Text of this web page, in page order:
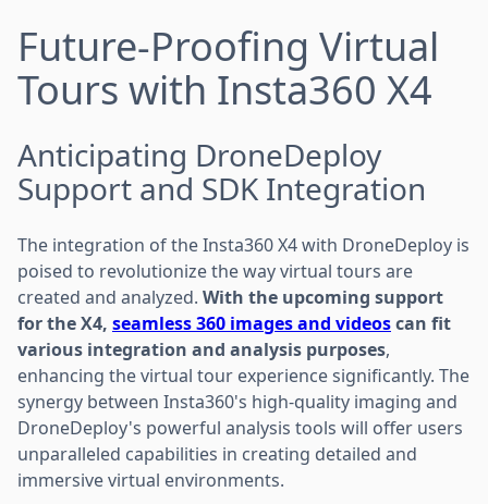
Future-Proofing Virtual
Tours with Insta360 X4
Anticipating DroneDeploy
Support and SDK Integration
The integration of the Insta360 X4 with DroneDeploy is
poised to revolutionize the way virtual tours are
created and analyzed. With the upcoming support
for the X4, seamless 360 images and videoscan fit
various integration and analysis purposes,
enhancing the virtual tour experience significantly. The
synergy between Insta360's high-quality imaging and
DroneDeploy's powerful analysis tools will offer users
unparalleled capabilities in creating detailed and
immersive virtual environments.